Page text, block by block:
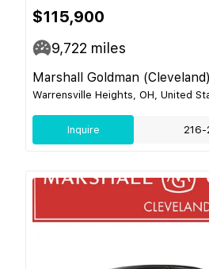
$115,900
9,722 miles
Marshall Goldman (Cleveland)
Warrensville Heights, OH, United
Inquire